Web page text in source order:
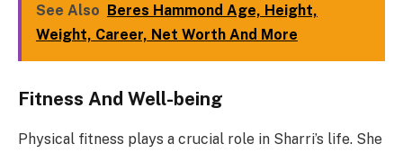
See Also Beres Hammond Age, Height,
Weight, Career, Net Worth And More
Fitness And Well-being
Physical fitness plays a crucial role in Sharri’s life. She